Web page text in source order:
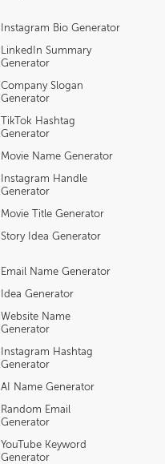
Instagram Bio Generator
LinkedIn Summary
Generator
Company Slogan
Generator
TikTok Hashtag
Generator
Movie Name Generator
Instagram Handle
Generator
Movie Title Generator
Story Idea Generator
Email Name Generator
Idea Generator
Website Name
Generator
Instagram Hashtag
Generator
AI Name Generator
Random Email
Generator
YouTube Keyword
Generator